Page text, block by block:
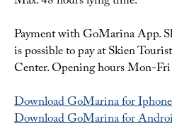
Payment with GoMarina App.
is possible to pay at Skien
Center. Opening hours Mon-
Download GoMarina for Iphone
Download GoMarina for